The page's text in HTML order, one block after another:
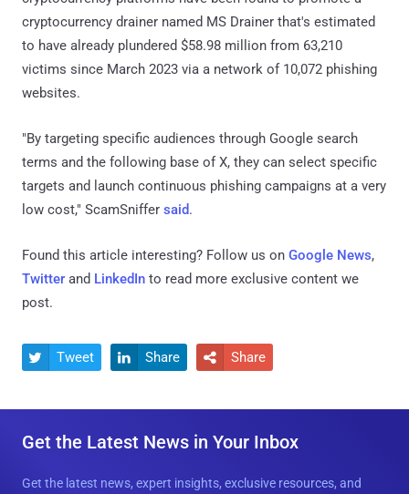
cryptocurrency drainer named MS Drainer that's estimated
to have already plundered $58.98 million from 63,210
victims since March 2023 via a network of 10,072 phishing
websites.
"By targeting specific audiences through Google search
terms and the following base of X, they can select specific
targets and launch continuous phishing campaigns at a very
low cost," ScamSniffer said.
Found this article interesting? Follow us on Google News,
Twitter and LinkedIn to read more exclusive content we
post.
 Tweet  Share  Share
Get the Latest News in Your Inbox
Get the latest news, expert insights, exclusive resources, and